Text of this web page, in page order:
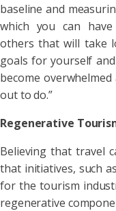
baseline and
which you can
others that will take
goals for yourself
become
out to do.”
Regenerative
Believing that travel
that initiatives, such
for the tourism
regenerative